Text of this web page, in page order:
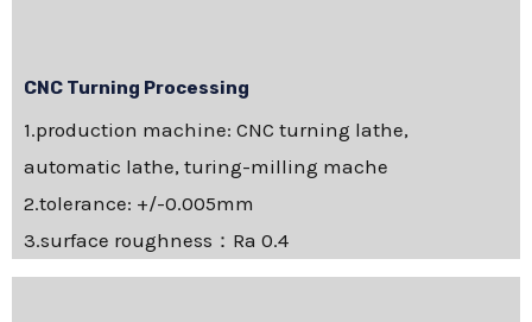
CNC Turning Processing
1.production machine: CNC turning lathe,
automatic lathe, turing-milling mache
2.tolerance: +/-0.005mm
3.surface roughness：Ra 0.4